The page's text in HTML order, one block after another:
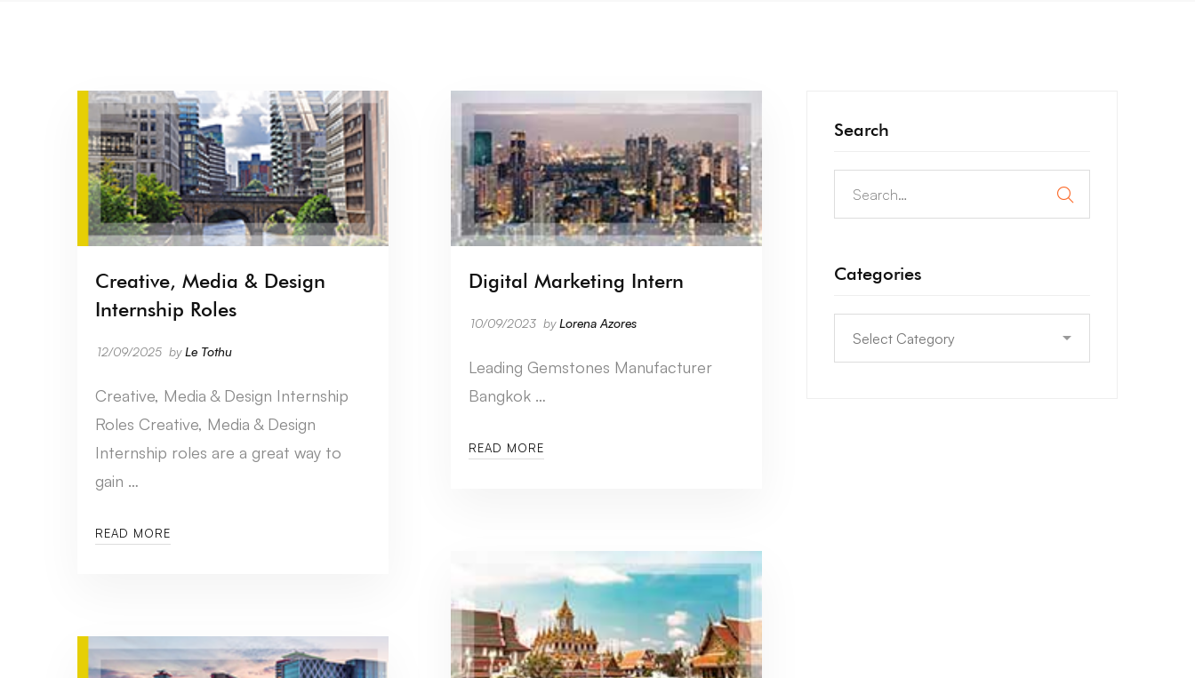
Creative, Media & Design
Internship Roles
12/09/2025 byLe Tothu
Creative, Media & Design Internship
Roles Creative, Media & Design
Internship roles are a great way to
gain …
READ MORE
Digital Marketing Intern
10/09/2023 byLorena Azores
Leading Gemstones Manufacturer
Bangkok …
READ MORE
Search
Categories